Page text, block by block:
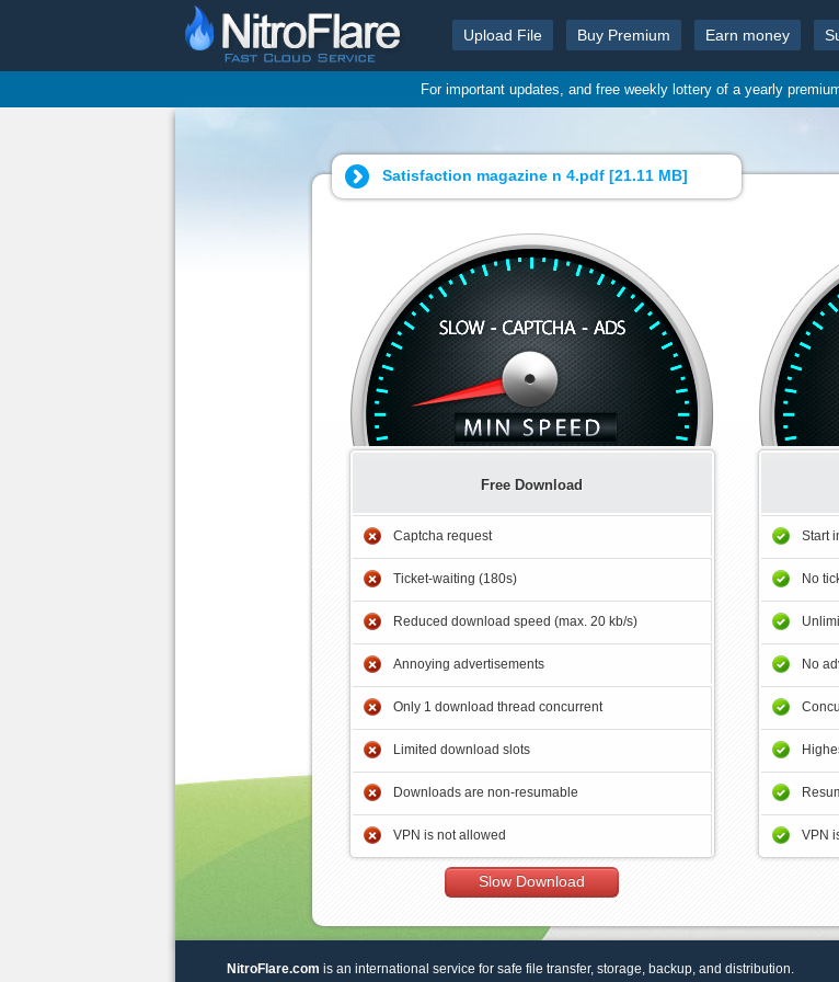
Upload File Buy Premium Earn money
For important updates, and free weekly lottery of a yearly
Satisfaction magazine n 4.pdf [21.11 MB]
Free Download
Captcha request
Ticket-waiting (180s)
Reduced download speed (max. 20 kb/s)
Annoying advertisements
Only 1 download thread concurrent
Limited download slots
Downloads are non-resumable
VPN is not allowed
Slow Download
Start
No
No
VPN
NitroFlare.com is an international service for safe file transfer, storage, backup, and distribution.